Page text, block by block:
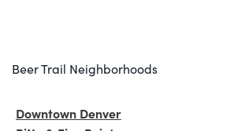
Beer Trail Neighborhoods
Downtown Denver